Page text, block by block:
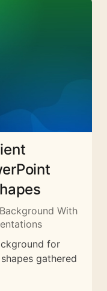
With
for
gathered